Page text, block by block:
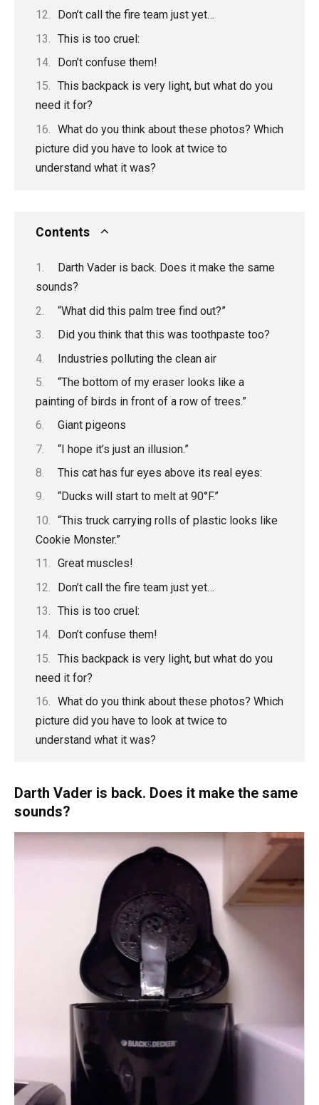
Don’t call the fire team just yet…
This is too cruel:
Don’t confuse them!
This backpack is very light, but what do you
need it for?
What do you think about these photos? Which
picture did you have to look at twice to
understand what it was?
Contents
Darth Vader is back. Does it make the same
sounds?
“What did this palm tree find out?”
Did you think that this was toothpaste too?
Industries polluting the clean air
“The bottom of my eraser looks like a
painting of birds in front of a row of trees.”
Giant pigeons
“I hope it’s just an illusion.”
This cat has fur eyes above its real eyes:
“Ducks will start to melt at 90°F.”
“This truck carrying rolls of plastic looks like
Cookie Monster.”
Great muscles!
Don’t call the fire team just yet…
This is too cruel:
Don’t confuse them!
This backpack is very light, but what do you
need it for?
What do you think about these photos? Which
picture did you have to look at twice to
understand what it was?
Darth Vader is back. Does it make the same
sounds?